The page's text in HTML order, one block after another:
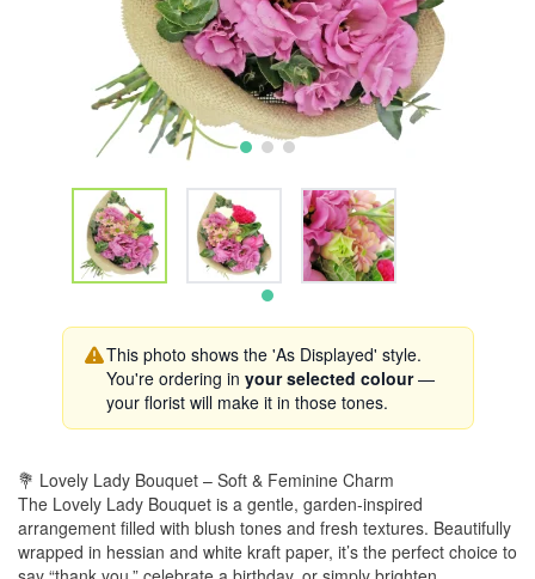
This photo shows the 'As Displayed' style.
You're ordering in your selected colour—
your florist will make it in those tones.
💐 Lovely Lady Bouquet – Soft & Feminine Charm
The Lovely Lady Bouquet is a gentle, garden-inspired
arrangement filled with blush tones and fresh textures. Beautifully
wrapped in hessian and white kraft paper, it’s the perfect choice to